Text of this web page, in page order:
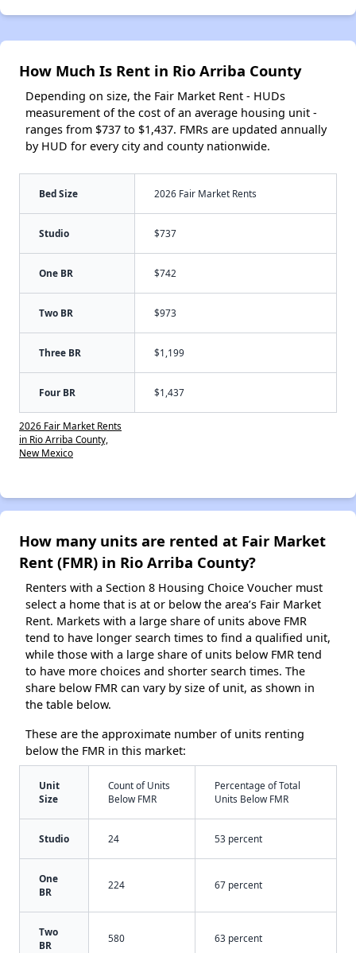
How Much Is Rent in Rio Arriba County
Depending on size, the Fair Market Rent - HUDs
measurement of the cost of an average housing unit -
ranges from $737 to $1,437. FMRs are updated annually
by HUD for every city and county nationwide.
Bed Size 2026 Fair Market Rents
Studio $737
One BR $742
Two BR $973
Three BR $1,199
Four BR $1,437
2026 Fair Market Rents
in Rio Arriba County,
New Mexico
How many units are rented at Fair Market
Rent (FMR) in Rio Arriba County?
Renters with a Section 8 Housing Choice Voucher must
select a home that is at or below the area’s Fair Market
Rent. Markets with a large share of units above FMR
tend to have longer search times to find a qualified unit,
while those with a large share of units below FMR tend
to have more choices and shorter search times. The
share below FMR can vary by size of unit, as shown in
the table below.
These are the approximate number of units renting
below the FMR in this market:
Unit
Size
Count of Units
Below FMR
Percentage of Total
Units Below FMR
Studio 24 53 percent
One
BR
224 67 percent
Two
BR
580 63 percent